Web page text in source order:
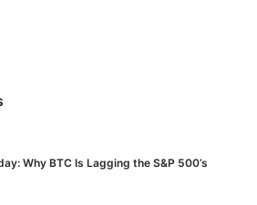
Why BTC Is Lagging the S&P 500’s